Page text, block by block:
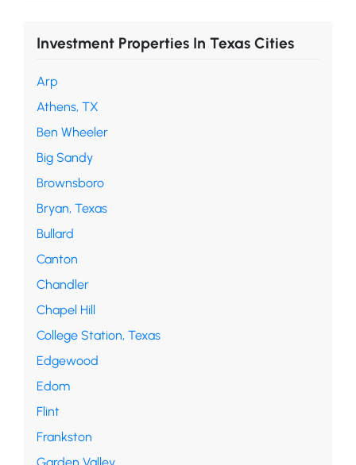
Investment Properties In Texas Cities
Arp
Athens, TX
Ben Wheeler
Big Sandy
Brownsboro
Bryan, Texas
Bullard
Canton
Chandler
Chapel Hill
College Station, Texas
Edgewood
Edom
Flint
Frankston